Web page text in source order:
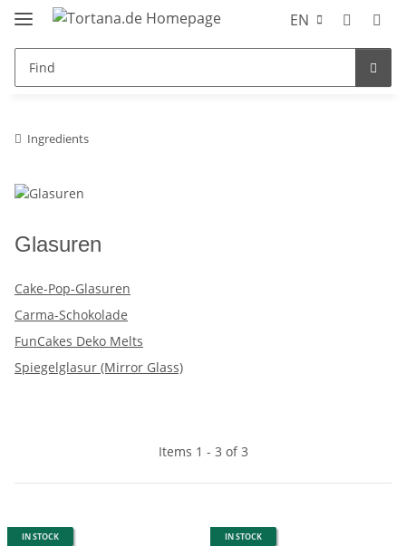
EN
Ingredients
Glasuren
Cake-Pop-Glasuren
Carma-Schokolade
FunCakes Deko Melts
Spiegelglasur (Mirror Glass)
Items 1 - 3 of 3
IN STOCK IN STOCK